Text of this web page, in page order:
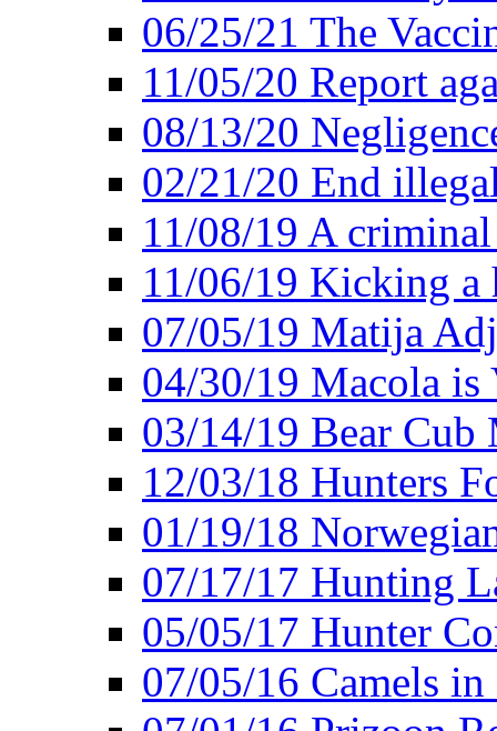
06/25/21 The
11/05/20 Report
08/13/20
02/21/20 End
11/08/19 A
11/06/19 Kicking a
07/05/19 Matija
04/30/19 Macola
03/14/19 Bear
12/03/18 Hunters
01/19/18
07/17/17 Hunting
05/05/17 Hunter
07/05/16 Camels